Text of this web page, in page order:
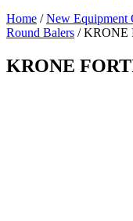
Home /New Equipment
Round Balers / KRONE
KRONE